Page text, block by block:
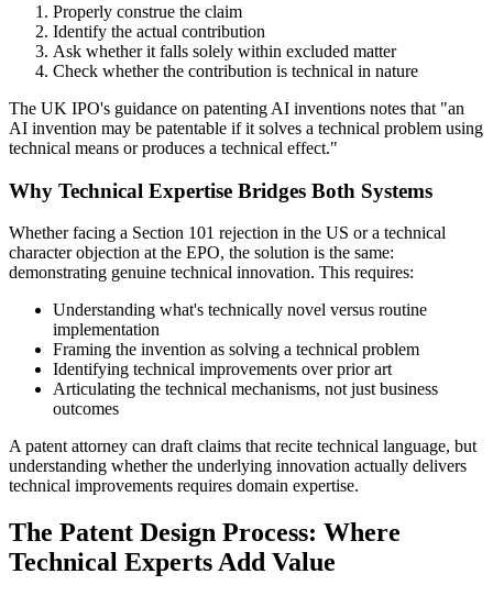
Properly construe the claim
Identify the actual contribution
Ask whether it falls solely within excluded matter
Check whether the contribution is technical in nature
The UK IPO's guidance on patenting AI inventions notes that "an
AI invention may be patentable if it solves a technical problem using
technical means or produces a technical effect."
Why Technical Expertise Bridges Both Systems
Whether facing a Section 101 rejection in the US or a technical
character objection at the EPO, the solution is the same:
demonstrating genuine technical innovation. This requires:
Understanding what's technically novel versus routine
implementation
Framing the invention as solving a technical problem
Identifying technical improvements overprior art
Articulating the technical mechanisms, not just business
outcomes
A patent attorney can draft claims that recite technical language, but
understanding whether the underlying innovation actually delivers
technical improvements requires domain expertise.
The Patent Design Process: Where
Technical Experts Add Value